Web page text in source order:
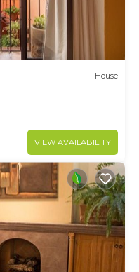
House
VIEW AVAILABILITY